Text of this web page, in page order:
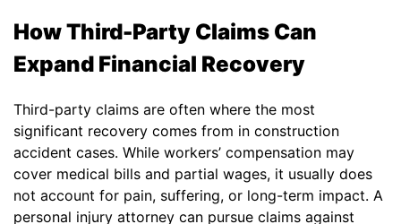
How Third-Party Claims Can
Expand Financial Recovery
Third-party claims are often where the most
significant recovery comes from in construction
accident cases. While workers’ compensation may
cover medical bills and partial wages, it usually does
not account for pain, suffering, or long-term impact. A
personal injury attorney can pursue claims against